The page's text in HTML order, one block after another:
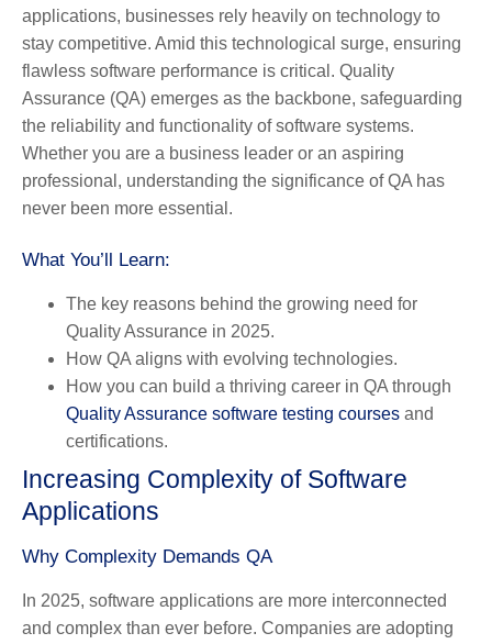
applications, businesses rely heavily on technology to
stay competitive. Amid this technological surge, ensuring
flawless software performance is critical. Quality
Assurance (QA) emerges as the backbone, safeguarding
the reliability and functionality of software systems.
Whether you are a business leader or an aspiring
professional, understanding the significance of QA has
never been more essential.
What You’ll Learn:
The key reasons behind the growing need for
Quality Assurance in 2025.
How QA aligns with evolving technologies.
How you can build a thriving career in QA through
Quality Assurance software testing courses and
certifications.
Increasing Complexity of Software
Applications
Why Complexity Demands QA
In 2025, software applications are more interconnected
and complex than ever before. Companies are adopting